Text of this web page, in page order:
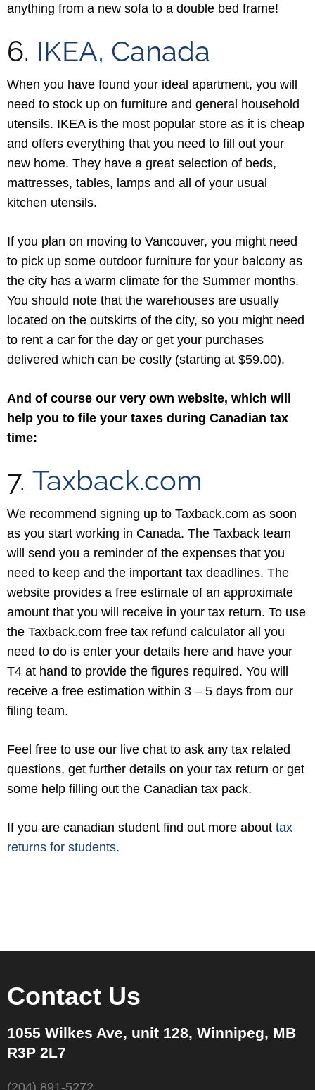
anything from a new sofa to a double bed frame!
6. IKEA, Canada
When you have found your ideal apartment, you will
need to stock up on furniture and general household
utensils. IKEA is the most popular store as it is cheap
and offers everything that you need to fill out your
new home. They have a great selection of beds,
mattresses, tables, lamps and all of your usual
kitchen utensils.
If you plan on moving to Vancouver, you might need
to pick up some outdoor furniture for your balcony as
the city has a warm climate for the Summer months.
You should note that the warehouses are usually
located on the outskirts of the city, so you might need
to rent a car for the day or get your purchases
delivered which can be costly (starting at $59.00).
And of course our very own website, which will
help you to file your taxes during Canadian tax
time:
7. Taxback.com
We recommend signing up to Taxback.com as soon
as you start working in Canada. The Taxback team
will send you a reminder of the expenses that you
need to keep and the important tax deadlines. The
website provides a free estimate of an approximate
amount that you will receive in your tax return. To use
the Taxback.com free tax refund calculator all you
need to do is enter your details here and have your
T4 at hand to provide the figures required. You will
receive a free estimation within 3 – 5 days from our
filing team.
Feel free to use our live chat to ask any tax related
questions, get further details on your tax return or get
some help filling out the Canadian tax pack.
If you are canadian student find out more about tax
returns for students.
Contact Us
1055 Wilkes Ave, unit 128, Winnipeg, MB
R3P 2L7